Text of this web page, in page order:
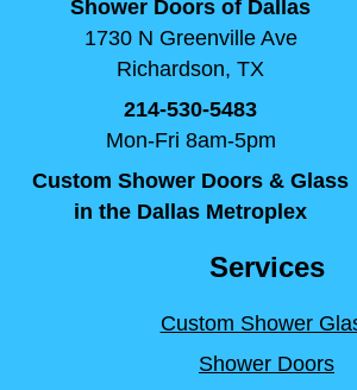
Shower Doors of Dallas
1730 N Greenville Ave
Richardson, TX
214-530-5483
Mon-Fri 8am-5pm
Custom Shower Doors & Glass
in the Dallas Metroplex
Services
Custom Shower
Shower Doors